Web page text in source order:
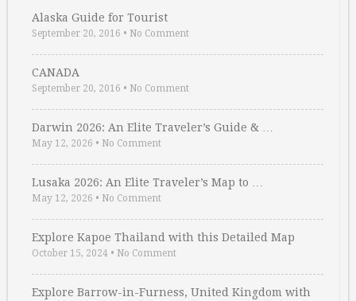
Alaska Guide for Tourist
September 20, 2016 • No Comment
CANADA
September 20, 2016 • No Comment
Darwin 2026: An Elite Traveler’s Guide & …
May 12, 2026 • No Comment
Lusaka 2026: An Elite Traveler’s Map to …
May 12, 2026 • No Comment
Explore Kapoe Thailand with this Detailed Map
October 15, 2024 • No Comment
Explore Barrow-in-Furness, United Kingdom with